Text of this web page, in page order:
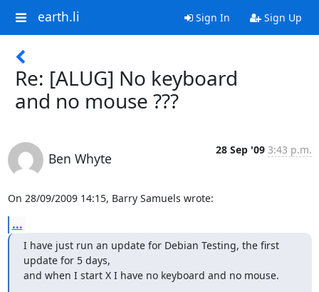
earth.li Sign In Sign Up
Re: [ALUG] No keyboard
and no mouse ???
Ben Whyte
28 Sep '09 3:43 p.m.
On 28/09/2009 14:15, Barry Samuels wrote:
...
I have just run an update for Debian Testing, the first
update for 5 days,
and when I start X I have no keyboard and no mouse.